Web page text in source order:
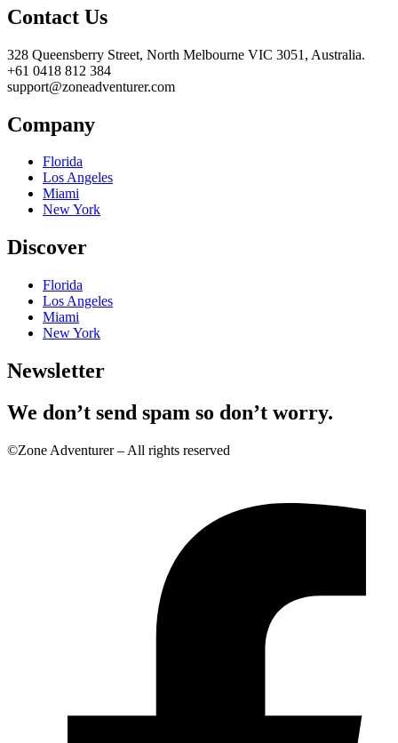
Contact Us
328 Queensberry Street, North Melbourne VIC 3051, Australia.
+61 0418 812 384
support@zoneadventurer.com
Company
Florida
Los Angeles
Miami
New York
Discover
Florida
Los Angeles
Miami
New York
Newsletter
We don’t send spam so don’t worry.
©Zone Adventurer – All rights reserved